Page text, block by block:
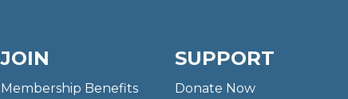
JOIN
Membership Benefits
SUPPORT
Donate Now